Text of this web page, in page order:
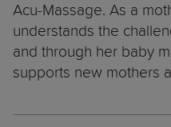
Acu-Massage. As a
understands the
and through her baby
supports new mothers